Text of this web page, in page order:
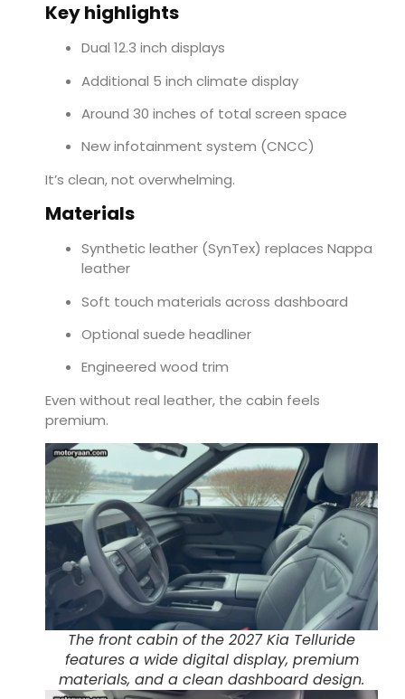
Key highlights
Dual 12.3 inch displays
Additional 5 inch climate display
Around 30 inches of total screen space
New infotainment system (CNCC)
It’s clean, not overwhelming.
Materials
Synthetic leather (SynTex) replaces Nappa
leather
Soft touch materials across dashboard
Optional suede headliner
Engineered wood trim
Even without real leather, the cabin feels
premium.
The front cabin of the 2027 Kia Telluride
features a wide digital display, premium
materials, and a clean dashboard design.